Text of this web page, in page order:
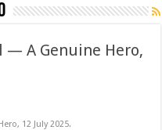
— A Genuine Hero,
12 July 2025.